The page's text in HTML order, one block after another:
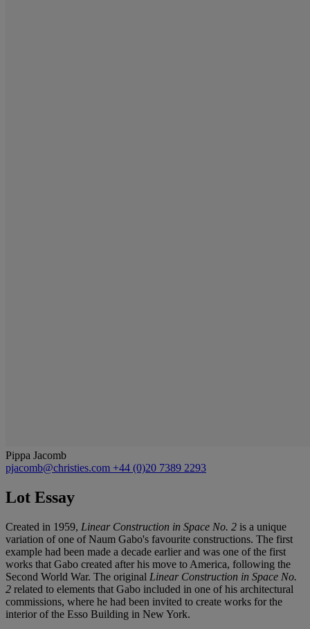
Pippa Jacomb
pjacomb@christies.com +44 (0)20 7389 2293
Lot Essay
Created in 1959, Linear Construction in Space No. 2 is a unique
variation of one of Naum Gabo's favourite constructions. The first
example had been made a decade earlier and was one of the first
works that Gabo created after his move to America, following the
Second World War. The original Linear Construction in Space No.
2 related to elements that Gabo included in one of his architectural
commissions, where he had been invited to create works for the
interior of the Esso Building in New York.